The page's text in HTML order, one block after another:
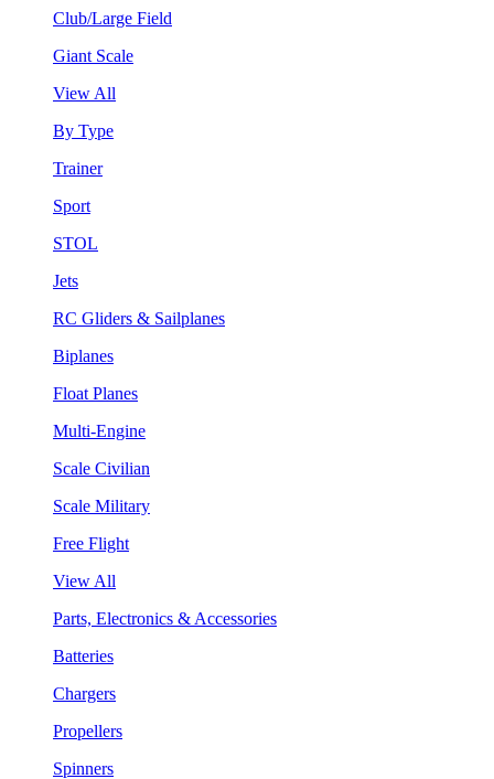
Club/Large Field
Giant Scale
View All
By Type
Trainer
Sport
STOL
Jets
RC Gliders & Sailplanes
Biplanes
Float Planes
Multi-Engine
Scale Civilian
Scale Military
Free Flight
View All
Parts, Electronics & Accessories
Batteries
Chargers
Propellers
Spinners